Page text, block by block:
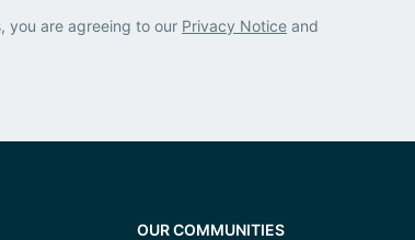
you are agreeing to our Privacy Notice and
OUR COMMUNITIES